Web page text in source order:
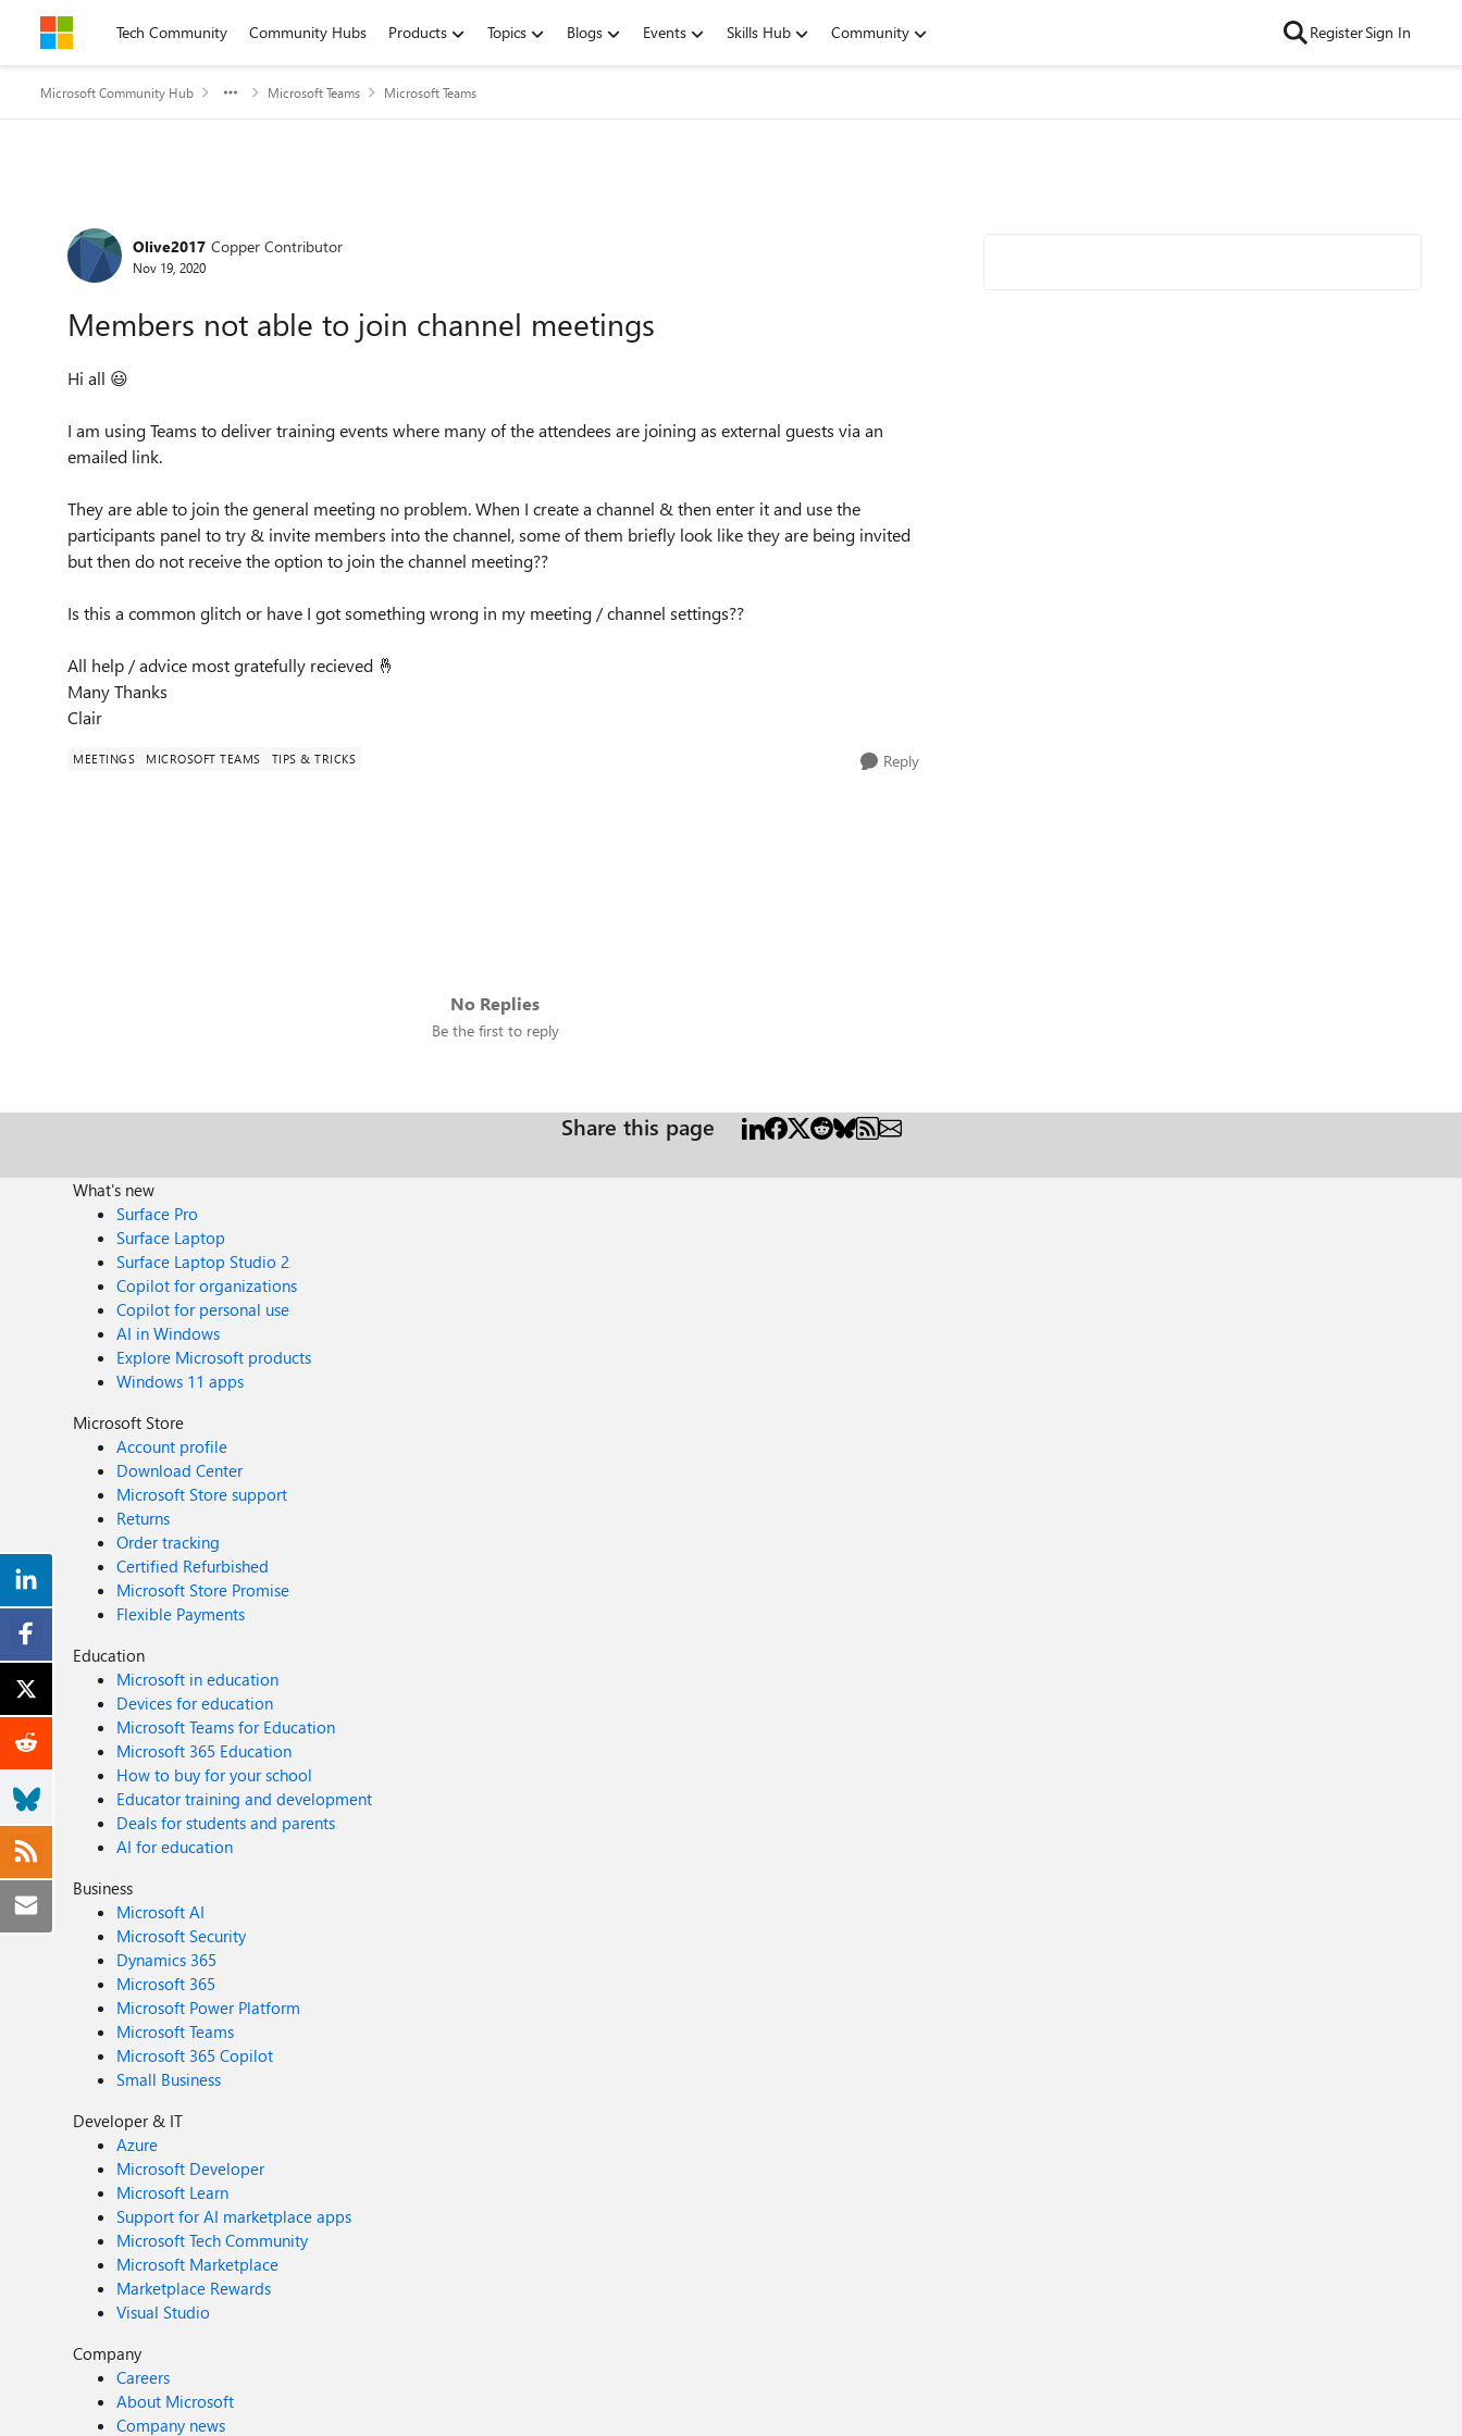
Skip to contentTech Community Community Hubs Products Topics Blogs Events Skills Hub Community RegisterSign In
Microsoft Community Hub Microsoft Teams Microsoft Teams
Forum Discussion
Olive2017 Copper Contributor
Nov 19, 2020
Members not able to join channel meetings
Hi all 😃
I am using Teams to deliver training events where many of the attendees are joining as external guests via an
emailed link.
They are able to join the general meeting no problem. When I create a channel & then enter it and use the
participants panel to try & invite members into the channel, some of them briefly look like they are being invited
but then do not receive the option to join the channel meeting??
Is this a common glitch or have I got something wrong in my meeting / channel settings??
All help / advice most gratefully recieved 🤞
Many Thanks
Clair
MEETINGS MICROSOFT TEAMS TIPS & TRICKS Reply
No Replies
Be the first to reply
Share this page
What's new
Surface Pro
Surface Laptop
Surface Laptop Studio 2
Copilot for organizations
Copilot for personal use
AI in Windows
Explore Microsoft products
Windows 11 apps
Microsoft Store
Account profile
Download Center
Microsoft Store support
Returns
Order tracking
Certified Refurbished
Microsoft Store Promise
Flexible Payments
Education
Microsoft in education
Devices for education
Microsoft Teams for Education
Microsoft 365 Education
How to buy for your school
Educator training and development
Deals for students and parents
AI for education
Business
Microsoft AI
Microsoft Security
Dynamics 365
Microsoft 365
Microsoft Power Platform
Microsoft Teams
Microsoft 365 Copilot
Small Business
Developer & IT
Azure
Microsoft Developer
Microsoft Learn
Support for AI marketplace apps
Microsoft Tech Community
Microsoft Marketplace
Marketplace Rewards
Visual Studio
Company
Careers
About Microsoft
Company news